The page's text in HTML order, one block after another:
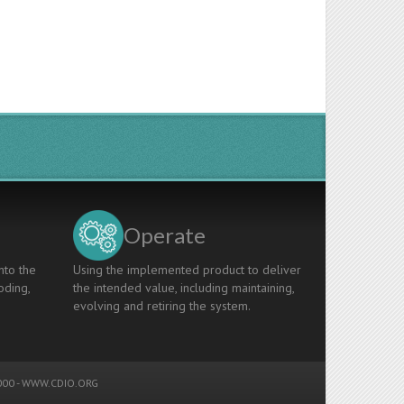
the
Operate
Using the implemented product to deliver
the intended value, including maintaining,
evolving and retiring the system.
-WWW.CDIO.ORG